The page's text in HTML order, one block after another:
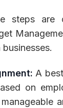
steps are
A
on